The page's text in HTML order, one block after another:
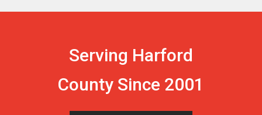
Serving Harford
County Since 2001